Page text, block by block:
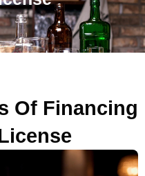
Of Financing